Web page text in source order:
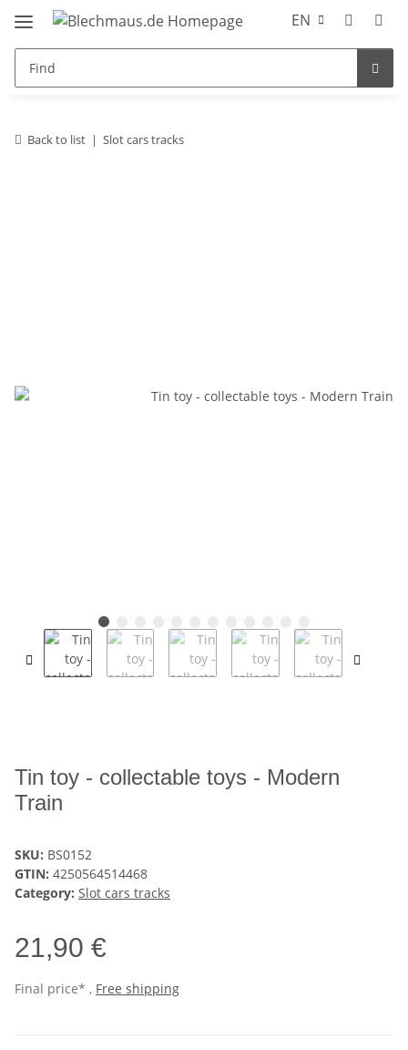
EN
Back to list Slot cars tracks
Tin toy - collectable toys - Modern
Train
SKU: BS0152
GTIN: 4250564514468
Category: Slot cars tracks
21,90 €
Final price* , Free shipping